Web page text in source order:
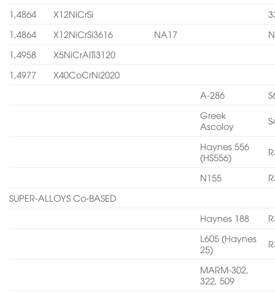
1,4864
X12NiCrSi
1,4864
X12NiCrSi3616 NA17
1,4958
X5NiCrAITi3120
1,4977
X40CoCrNi2020
A-286
Greek
Ascoloy
Haynes 556
(HS556)
N155
SUPER-ALLOYS Co-BASED
Haynes 188
L605 (Haynes
25)
MARM-302,
322, 509